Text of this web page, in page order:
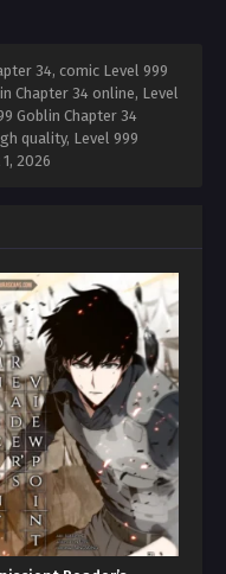
34, comic Level 999
Chapter 34 online, Level
Goblin Chapter 34
quality, Level 999
2026